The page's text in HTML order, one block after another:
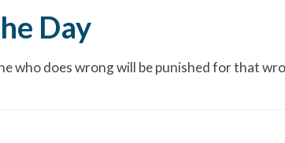
Day
who does wrong will be punished for that